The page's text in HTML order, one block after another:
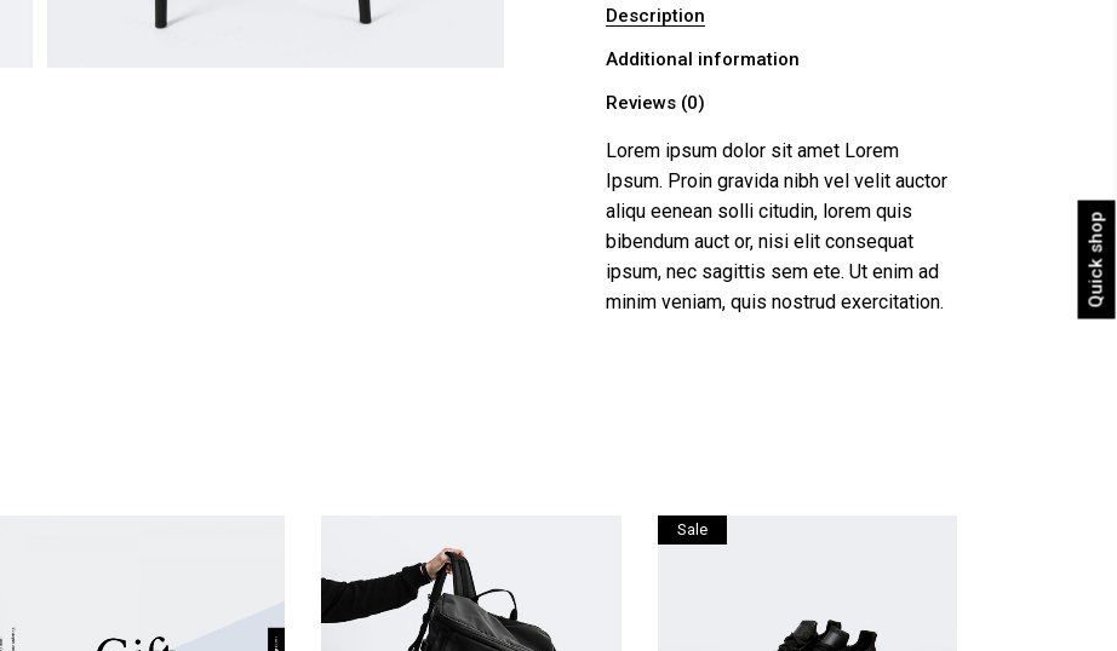
Quick shop
Description
Additional information
Reviews (0)
Lorem ipsum dolor sit amet Lorem
Ipsum. Proin gravida nibh vel velit auctor
aliqu eenean solli citudin, lorem quis
bibendum auct or, nisi elit consequat
ipsum, nec sagittis sem ete. Ut enim ad
minim veniam, quis nostrud exercitation.
Sale